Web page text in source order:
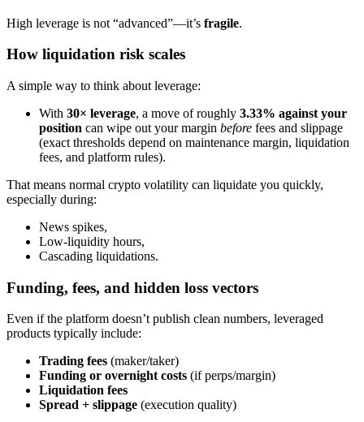
High leverage is not “advanced”—it’s fragile.
How liquidation risk scales
A simple way to think about leverage:
With 30× leverage, a move of roughly 3.33% against your
position can wipe out your margin before fees and slippage
(exact thresholds depend on maintenance margin, liquidation
fees, and platform rules).
That means normal crypto volatility can liquidate you quickly,
especially during:
News spikes,
Low-liquidity hours,
Cascading liquidations.
Funding, fees, and hidden loss vectors
Even if the platform doesn’t publish clean numbers, leveraged
products typically include:
Trading fees (maker/taker)
Funding or overnight costs (if perps/margin)
Liquidation fees
Spread + slippage (execution quality)